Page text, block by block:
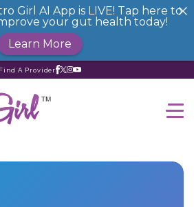
Find A Provider
Girl AI App is LIVE! Tap here to
your gut health today!
Learn More